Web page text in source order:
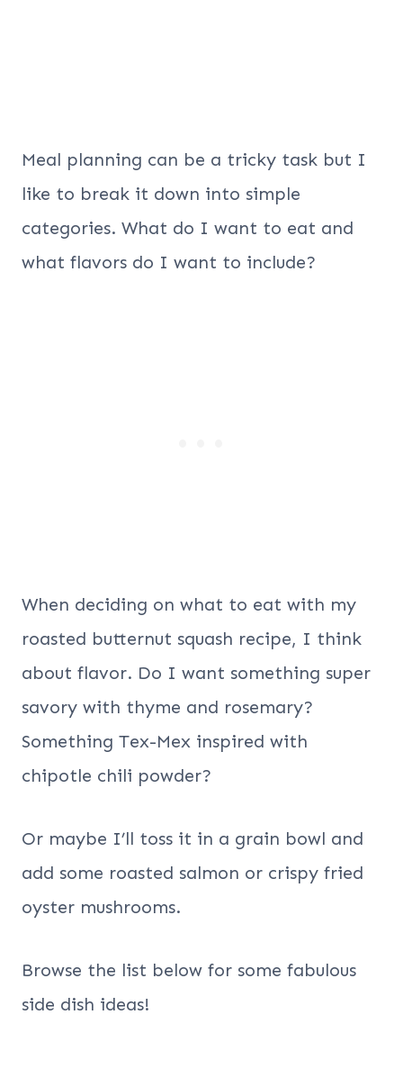
Meal planning can be a tricky task but I
like to break it down into simple
categories. What do I want to eat and
what flavors do I want to include?
When deciding on what to eat with my
roasted butternut squash recipe, I think
about flavor. Do I want something super
savory with thyme and rosemary?
Something Tex-Mex inspired with
chipotle chili powder?
Or maybe I’ll toss it in a grain bowl and
add some roasted salmon or crispy fried
oyster mushrooms.
Browse the list below for some fabulous
side dish ideas!